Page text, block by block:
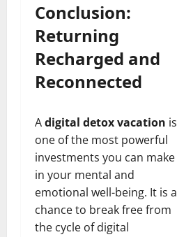
Conclusion:
Returning
Recharged and
Reconnected
Adigital detox vacation is
one of the most powerful
investments you can make
in your mental and
emotional well-being. It is a
chance to break free from
the cycle of digital